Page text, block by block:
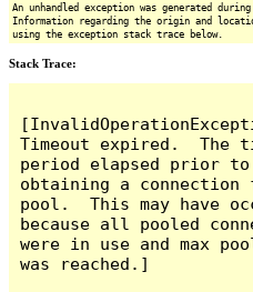
An unhandled exception was generated
Information regarding the origin and
using the exception stack trace below.
Stack Trace:
Timeout expired.  The
period elapsed prior to
obtaining a connection
pool.  This may have
because all pooled
were in use and max
was reached.]